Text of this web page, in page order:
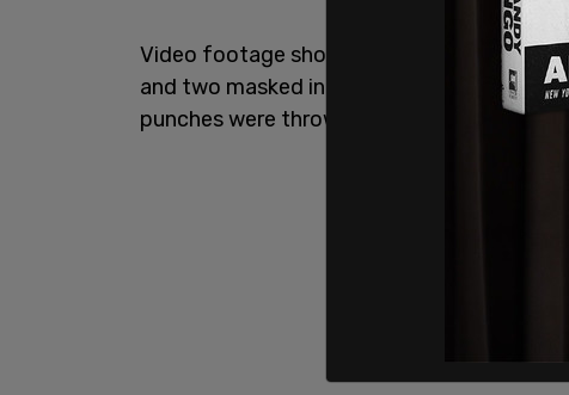
Video footage showed a back-and-forth
and two masked individuals, which quickly
punches were thrown.